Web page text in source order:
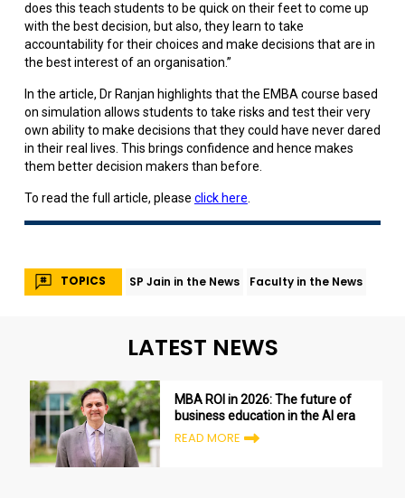
does this teach students to be quick on their feet to come up
with the best decision, but also, they learn to take
accountability for their choices and make decisions that are in
the best interest of an organisation.”
In the article, Dr Ranjan highlights that the EMBA course based
on simulation allows students to take risks and test their very
own ability to make decisions that they could have never dared
in their real lives. This brings confidence and hence makes
them better decision makers than before.
To read the full article, please click here.
TOPICS SP Jain in the News Faculty in the News
LATEST NEWS
MBA ROI in 2026: The future of
business education in the AI era
READ MORE